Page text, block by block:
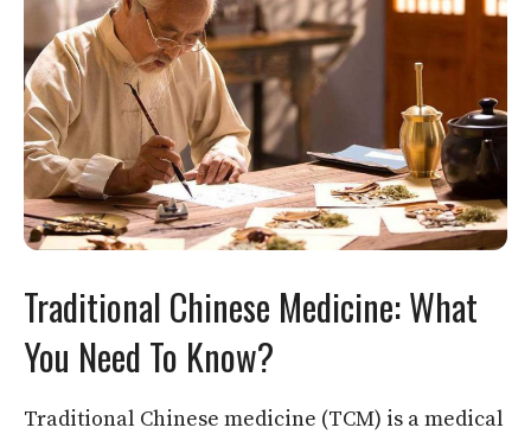
Traditional Chinese Medicine: What
You Need To Know?
Traditional Chinese medicine (TCM) is a medical